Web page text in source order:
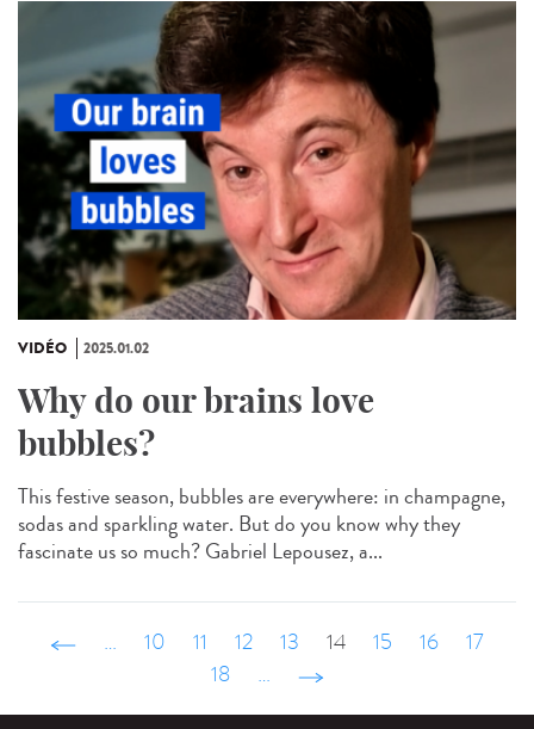
VIDÉO 2025.01.02
Why do our brains love
bubbles?
This festive season, bubbles are everywhere: in champagne,
sodas and sparkling water. But do you know why they
fascinate us so much? Gabriel Lepousez, a...
‹ précédent
… 10 11 12 13 14 15 16
17
18
… suivant ›